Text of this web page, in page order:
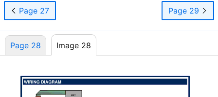
Page 27 Page 29
Page 28 Image 28